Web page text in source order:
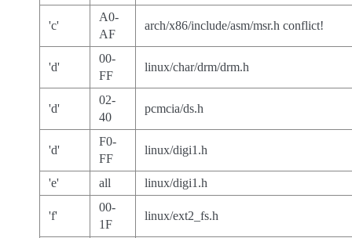
'c'
A0-
AF
arch/x86/include/asm/msr.h conflict!
'd'
00-
FF
linux/char/drm/drm.h
'd'
02-
40
pcmcia/ds.h
'd'
F0-
FF
linux/digi1.h
'e' all linux/digi1.h
'f'
00-
1F
linux/ext2_fs.h